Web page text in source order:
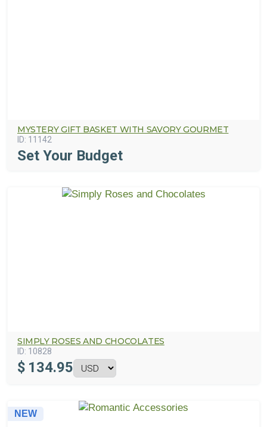
MYSTERY GIFT BASKET WITH SAVORY GOURMET
ID: 11142
Set Your Budget
SIMPLY ROSES AND CHOCOLATES
ID: 10828
$ 134.95
NEW